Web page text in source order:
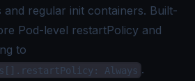
and regular init containers. Built-
Pod-level restartPolicy and
to
Always .